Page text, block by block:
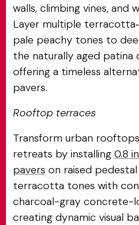
walls, climbing vines, and
Layer multiple
pale peachy tones to
the naturally aged patina
offering a timeless
pavers.
Rooftop terraces
Transform urban
retreats by installing 0.8
pavers on raised
terracotta tones with
charcoal-gray concrete-
creating dynamic visual